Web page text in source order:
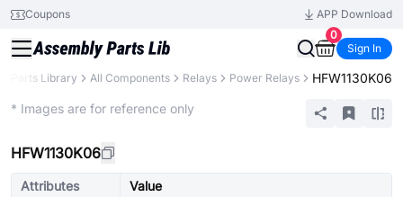
Coupons
APP Download
0
Sign In
Parts Library All Components Relays Power Relays HFW1130K06
* Images are for reference only
HFW1130K06
Attributes
Value